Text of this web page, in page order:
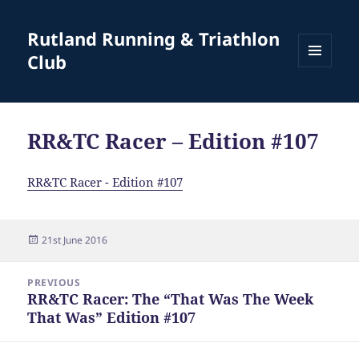
Rutland Running & Triathlon
Club
WIDGETS
RR&TC Racer – Edition #107
RR&TC Racer - Edition #107
Posted
21st June 2016
navigation
PREVIOUS
Previous
post:
RR&TC Racer: The “That Was The Week
That Was” Edition #107